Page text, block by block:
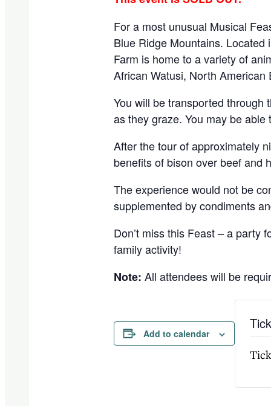
For a most unusual Musical
Blue Ridge Mountains.
Farm is home to a variety of
African Watusi, North American
You will be transported through
as they graze. You may be
After the tour of approximately
benefits of bison over beef and
The experience would not be
supplemented by condiments
Don’t miss this Feast – a party
family activity!
Note: All attendees will be
Add to calendar